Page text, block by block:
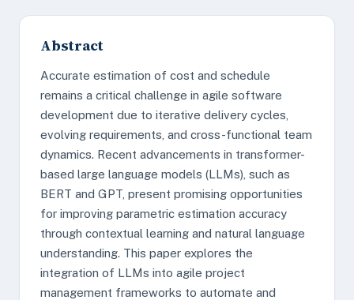
Abstract
Accurate estimation of cost and schedule
remains a critical challenge in agile software
development due to iterative delivery cycles,
evolving requirements, and cross-functional team
dynamics. Recent advancements in transformer-
based large language models (LLMs), such as
BERT and GPT, present promising opportunities
for improving parametric estimation accuracy
through contextual learning and natural language
understanding. This paper explores the
integration of LLMs into agile project
management frameworks to automate and